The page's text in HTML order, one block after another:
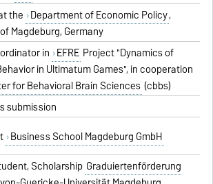
the Department of Economic Policy,
Magdeburg, Germany
in EFRE Project "Dynamics of
in Ultimatum Games", in cooperation
for Behavioral Brain Sciences (cbbs)
submission
Business School Magdeburg GmbH
Scholarship Graduiertenförderung